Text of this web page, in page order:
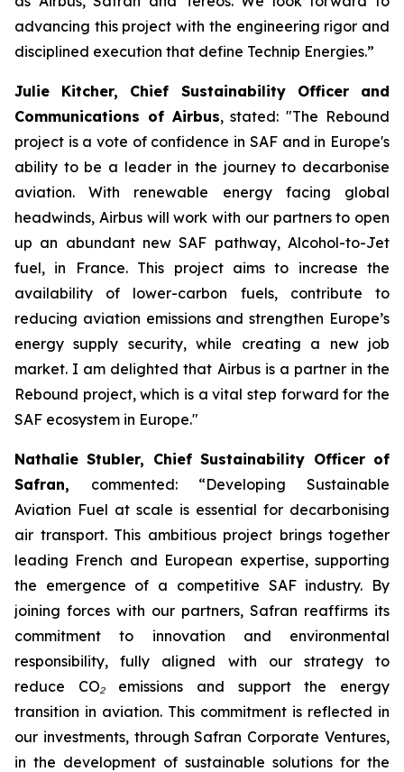
advancing this project with the engineering rigor and
disciplined execution that define Technip Energies.”
Julie Kitcher, Chief Sustainability Officer and
Communications of Airbus, stated:"The Rebound
project is a vote of confidence in SAF and in Europe's
ability to be a leader in the journey to decarbonise
aviation. With renewable energy facing global
headwinds, Airbus will work with our partners to open
up an abundant new SAF pathway, Alcohol-to-Jet
fuel, in France. This project aims to increase the
availability of lower-carbon fuels, contribute to
reducing aviation emissions and strengthen Europe’s
energy supply security, while creating a new job
market. I am delighted that Airbus is a partner in the
Rebound project, which is a vital step forward for the
SAF ecosystem in Europe."
Nathalie Stubler, Chief Sustainability Officer of
Safran, commented: “Developing Sustainable
Aviation Fuel at scale is essential for decarbonising
air transport. This ambitious project brings together
leading French and European expertise, supporting
the emergence of a competitive SAF industry. By
joining forces with our partners, Safran reaffirms its
commitment to innovation and environmental
responsibility, fully aligned with our strategy to
reduce CO₂emissions and support the energy
transition in aviation. This commitment is reflected in
our investments, through Safran Corporate Ventures,
in the development of sustainable solutions for the